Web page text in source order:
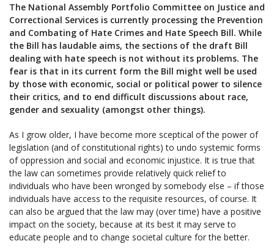
The National Assembly Portfolio Committee on Justice and
Correctional Services is currently processing the Prevention
and Combating of Hate Crimes and Hate Speech Bill. While
the Bill has laudable aims, the sections of the draft Bill
dealing with hate speech is not without its problems. The
fear is that in its current form the Bill might well be used
by those with economic, social or political power to silence
their critics, and to end difficult discussions about race,
gender and sexuality (amongst other things).
As I grow older, I have become more sceptical of the power of
legislation (and of constitutional rights) to undo systemic forms
of oppression and social and economic injustice. It is true that
the law can sometimes provide relatively quick relief to
individuals who have been wronged by somebody else – if those
individuals have access to the requisite resources, of course. It
can also be argued that the law may (over time) have a positive
impact on the society, because at its best it may serve to
educate people and to change societal culture for the better.